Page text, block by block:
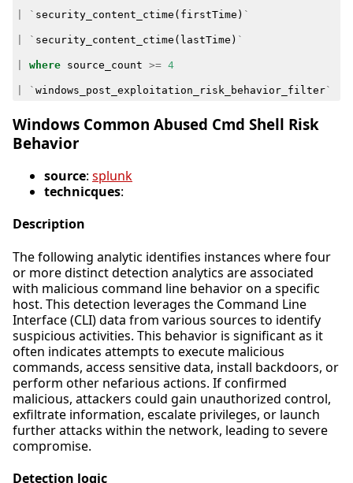
` security_content_ctime ( firstTime ) `
` security_content_ctime ( lastTime ) `
where source_count >= 4
` windows_post_exploitation_risk_behavior_filter`
Windows Common Abused Cmd Shell Risk
Behavior
source: splunk
technicques:
Description
The following analytic identifies instances where four
or more distinct detection analytics are associated
with malicious command line behavior on a specific
host. This detection leverages the Command Line
Interface (CLI) data from various sources to identify
suspicious activities. This behavior is significant as it
often indicates attempts to execute malicious
commands, access sensitive data, install backdoors, or
perform other nefarious actions. If confirmed
malicious, attackers could gain unauthorized control,
exfiltrate information, escalate privileges, or launch
further attacks within the network, leading to severe
compromise.
Detection logic